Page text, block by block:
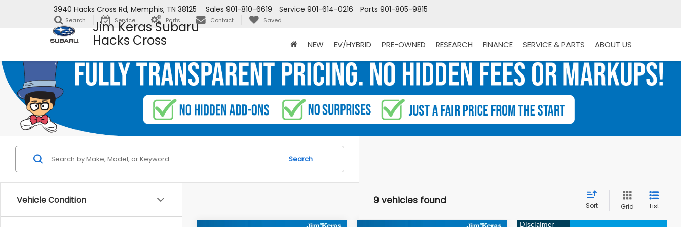
Jim Keras Subaru
Hacks Cross
3940 Hacks Cross Rd, Memphis, TN 38125 Parts 901-805-9815
Service 901-614-0216
Sales 901-810-6619
Search Service Parts Contact Saved
NEW EV/HYBRID PRE-OWNED RESEARCH FINANCE SERVICE & PARTS ABOUT US
Vehicle Condition
Search
9 vehicles found Sort Grid List